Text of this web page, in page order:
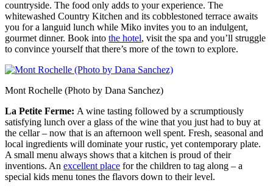
countryside. The food only adds to your experience. The
whitewashed Country Kitchen and its cobblestoned terrace awaits
you for a languid lunch while Miko invites you to an indulgent,
gourmet dinner. Book into the hotel, visit the spa and you’ll struggle
to convince yourself that there’s more of the town to explore.
Mont Rochelle (Photo by Dana Sanchez)
La Petite Ferme: A wine tasting followed by a scrumptiously
satisfying lunch over a glass of the wine that you just had to buy at
the cellar – now that is an afternoon well spent. Fresh, seasonal and
local ingredients will dominate your rustic, yet contemporary plate.
A small menu always shows that a kitchen is proud of their
inventions. An excellent place for the children to tag along – a
special kids menu tones the flavors down to their level.